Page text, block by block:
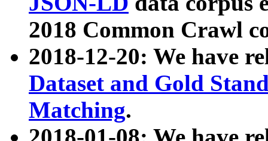
2018 Common Crawl
2018-12-20: We have
Dataset and Gold
Matching.